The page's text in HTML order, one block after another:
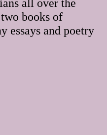
all over the
books of
essays and poetry